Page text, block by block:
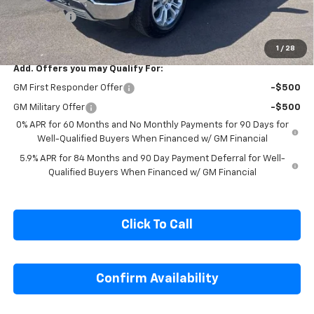
1
Cecil Discount -$2,054
Bonus Cash -$1,750
Final Price: $60,426
Add. Offers you may Qualify For:
GM First Responder Offer -$500
GM Military Offer
-$500
0% APR for 60 Months and No Monthly Payments for 90 Days for
Well-Qualified Buyers When Financed w/ GM Financial
5.9% APR for 84 Months and 90 Day Payment Deferral for Well-
Click To Call
Confirm Availability